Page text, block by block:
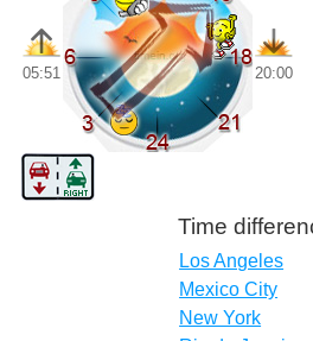
05:51 20:00
Time
Los Angeles
Mexico City
New York